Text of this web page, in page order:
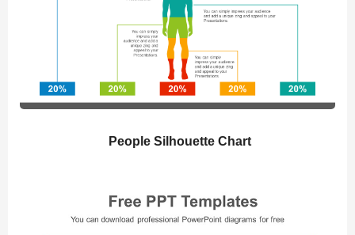
People Silhouette Chart